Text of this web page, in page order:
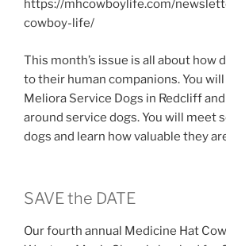
https://mhcowboylife.com/
cowboy-life/
This month’s issue is all about how
to their human companions. You
Meliora Service Dogs in Redcliff
around service dogs. You will meet
dogs and learn how valuable they
SAVE the DATE
Our fourth annual Medicine Hat